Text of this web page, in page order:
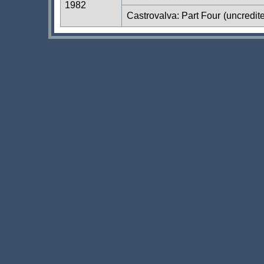
1982
Castrovalva: Part Four